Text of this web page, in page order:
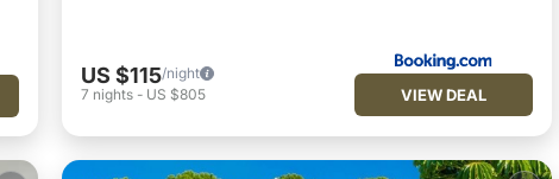
US $115/night
7 nights - US $805 VIEW DEAL